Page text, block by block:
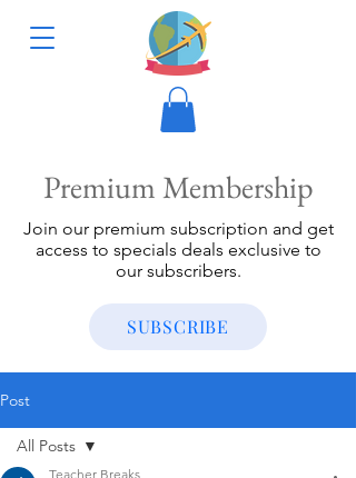
Premium Membership
Join our premium subscription and get
access to specials deals exclusive to
our subscribers.
SUBSCRIBE
Post
All Posts
Teacher Breaks